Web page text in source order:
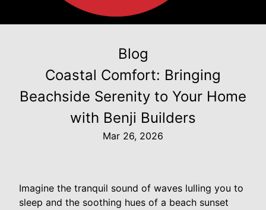
Blog
Coastal Comfort: Bringing
Beachside Serenity to Your Home
with Benji Builders
Mar 26, 2026
Imagine the tranquil sound of waves lulling you to
sleep and the soothing hues of a beach sunset